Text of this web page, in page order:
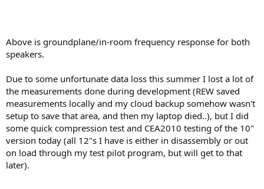
Above is groundplane/in-room frequency response for both
speakers.
Due to some unfortunate data loss this summer I lost a lot of
the measurements done during development (REW saved
measurements locally and my cloud backup somehow wasn't
setup to save that area, and then my laptop died..), but I did
some quick compression test and CEA2010 testing of the 10"
version today (all 12"s I have is either in disassembly or out
on load through my test pilot program, but will get to that
later).